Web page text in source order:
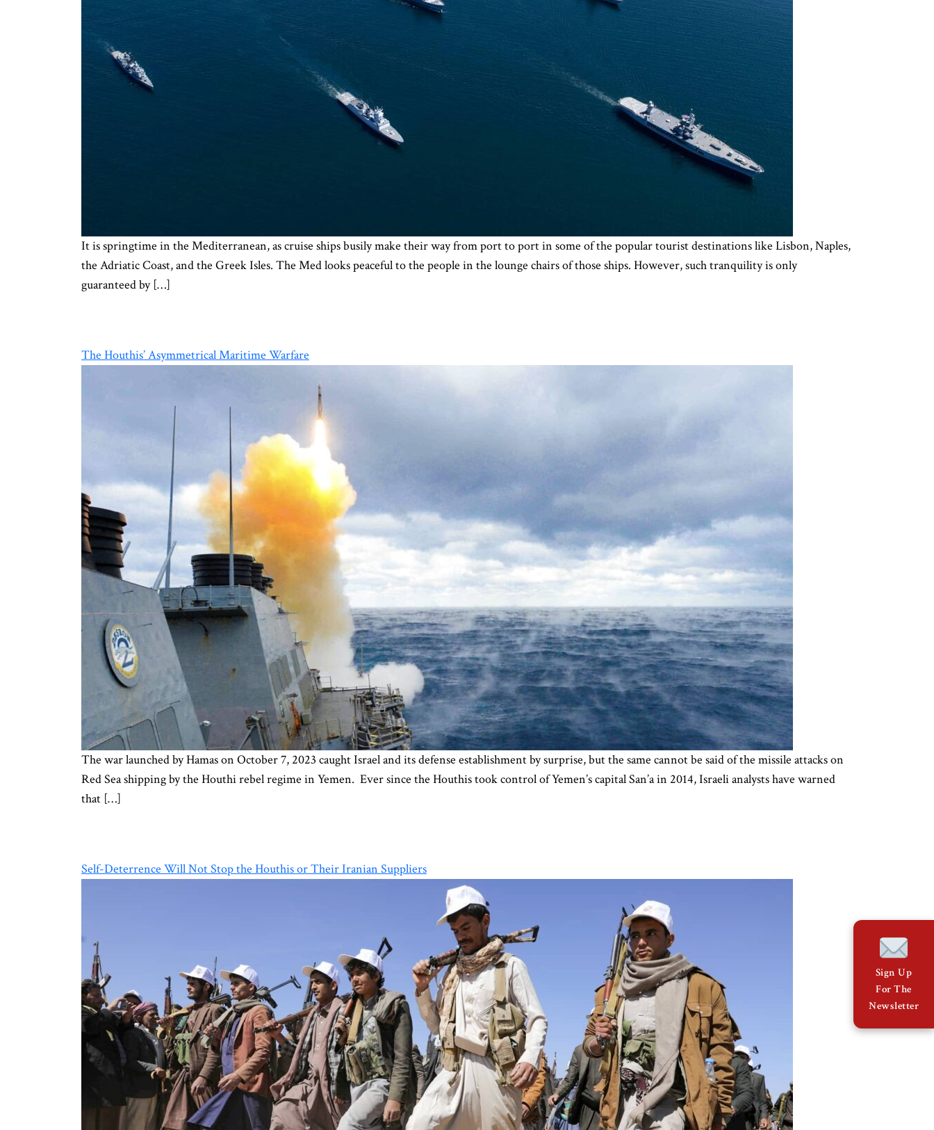
It is springtime in the Mediterranean, as cruise ships busily make their way from port to port in some of the popular tourist destinations like Lisbon, Naples,
the Adriatic Coast, and the Greek Isles. The Med looks peaceful to the people in the lounge chairs of those ships. However, such tranquility is only
guaranteed by […]
The Houthis’ Asymmetrical Maritime Warfare
The war launched by Hamas on October 7, 2023 caught Israel and its defense establishment by surprise, but the same cannot be said of the missile attacks on
Red Sea shipping by the Houthi rebel regime in Yemen. Ever since the Houthis took control of Yemen’s capital San’a in 2014, Israeli analysts have warned
that […]
Self-Deterrence Will Not Stop the Houthis or Their Iranian Suppliers
Sign Up
For The
Newsletter